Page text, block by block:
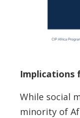
Implications
While social
minority of